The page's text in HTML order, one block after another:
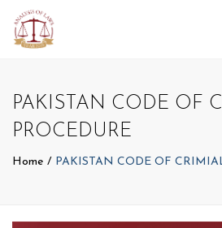
PAKISTAN CODE OF
PROCEDURE
Home PAKISTAN CODE OF